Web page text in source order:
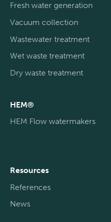
Fresh water generation
Vacuum collection
Wastewater treatment
Wet waste treatment
Dry waste treatment
HEM®
HEM Flow watermakers
Resources
References
News